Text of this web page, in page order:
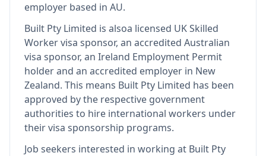
employer based in AU.
Built Pty Limited is alsoa licensed UK Skilled
Worker visa sponsor, an accredited Australian
visa sponsor, an Ireland Employment Permit
holder and an accredited employer in New
Zealand. This means Built Pty Limited has been
approved by the respective government
authorities to hire international workers under
their visa sponsorship programs.
Job seekers interested in working at Built Pty